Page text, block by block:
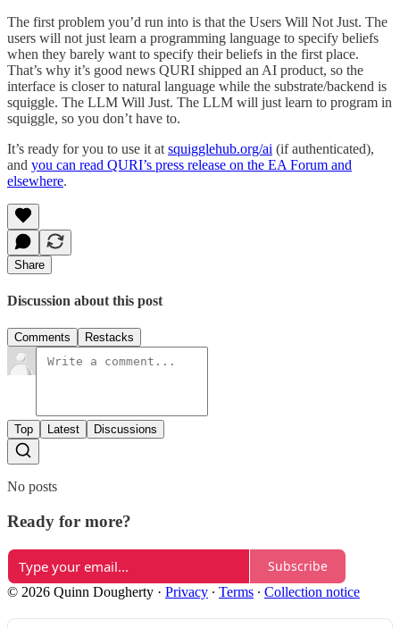
The first problem you’d run into is that the Users Will Not Just. The
users will not just learn a programming language to specify beliefs
when they barely want to specify their beliefs in the first place.
That’s why it’s good news QURI shipped an AI product, so the
interface is closer to natural language while the substrate/backend is
squiggle. The LLM Will Just. The LLM will just learn to program in
squiggle, so you don’t have to.
It’s ready for you to use it at squigglehub.org/ai (if authenticated),
and you can read QURI’s press release on the EA Forum and
elsewhere.
Share
Discussion about this post
Comments Restacks
Top Latest Discussions
No posts
Ready for more?
Subscribe
© 2026 Quinn Dougherty · Privacy ∙ Terms ∙ Collection notice